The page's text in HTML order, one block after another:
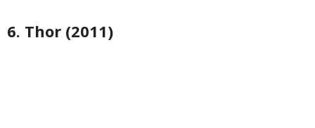
6. Thor (2011)